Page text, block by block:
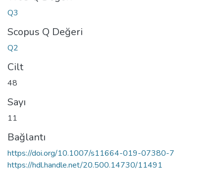
Q3
Scopus Q Değeri
Q2
Cilt
48
Sayı
11
Bağlantı
https://doi.org/10.1007/s11664-019-07380-7
https://hdl.handle.net/20.500.14730/11491